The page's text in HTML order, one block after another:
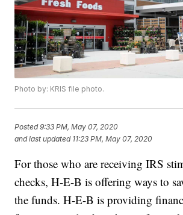
Photo by: KRIS file photo.
Posted9:33 PM, May 07, 2020
and last updated 11:23 PM, May 07, 2020
For those who are receiving IRS
checks, H-E-B is offering ways to
the funds. H-E-B is providing